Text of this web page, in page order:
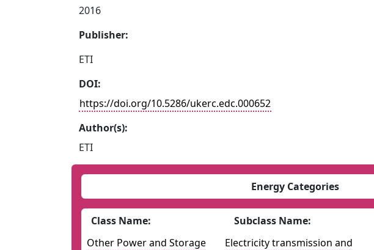
2016
Publisher:
ETI
DOI:
https://doi.org/10.5286/ukerc.edc.000652
Author(s):
ETI
Energy Categories
Class Name: Subclass Name:
Other Power and Storage
Electricity transmission and